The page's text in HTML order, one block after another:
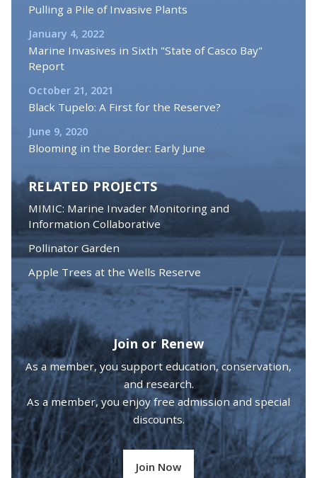
Pulling a Pile of Invasive Plants
January 4, 2022
Marine Invasives in Sixth "State of Casco Bay"
Report
October 21, 2021
Black Tupelo: A First for the Reserve?
June 9, 2020
Blooming in the Border: Early June
RELATED PROJECTS
MIMIC: Marine Invader Monitoring and
Information Collaborative
Pollinator Garden
Apple Trees at the Wells Reserve
Join or Renew
As a member, you support education, conservation,
and research.
As a member, you enjoy free admission and special
discounts.
Join Now